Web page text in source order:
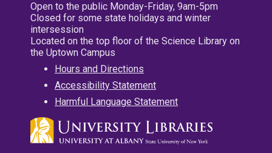
Open to the public Monday-Friday, 9am-5pm
Closed for some state holidays and winter
intersession
Located on the top floor of the Science Library on
the Uptown Campus
Hours and Directions
Accessibility Statement
Harmful Language Statement